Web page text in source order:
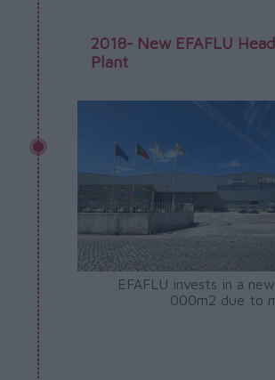
2018- New EFAFLU
Plant
EFAFLU invests in a
000m2 due to